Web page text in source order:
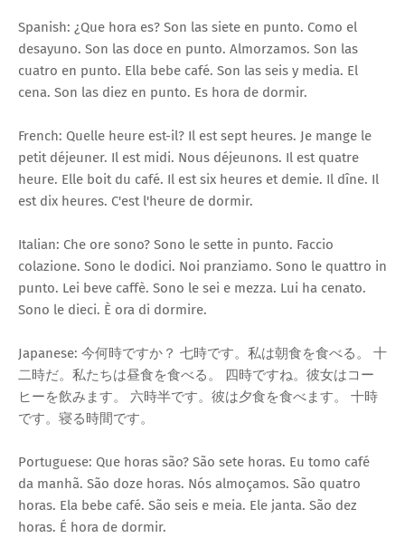
Spanish: ¿Que hora es? Son las siete en punto. Como el
desayuno. Son las doce en punto. Almorzamos. Son las
cuatro en punto. Ella bebe café. Son las seis y media. El
cena. Son las diez en punto. Es hora de dormir.
French: Quelle heure est-il? Il est sept heures. Je mange le
petit déjeuner. Il est midi. Nous déjeunons. Il est quatre
heure. Elle boit du café. Il est six heures et demie. Il dîne. Il
est dix heures. C'est l'heure de dormir.
Italian: Che ore sono? Sono le sette in punto. Faccio
colazione. Sono le dodici. Noi pranziamo. Sono le quattro in
punto. Lei beve caffè. Sono le sei e mezza. Lui ha cenato.
Sono le dieci. È ora di dormire.
Japanese: 今何時ですか？ 七時です。私は朝食を食べる。 十
二時だ。私たちは昼食を食べる。 四時ですね。彼女はコー
ヒーを飲みます。 六時半です。彼は夕食を食べます。 十時
です。寝る時間です。
Portuguese: Que horas são? São sete horas. Eu tomo café
da manhã. São doze horas. Nós almoçamos. São quatro
horas. Ela bebe café. São seis e meia. Ele janta. São dez
horas. É hora de dormir.